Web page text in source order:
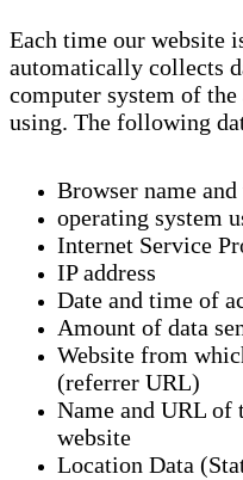
Each time our website
automatically collects
computer system of
using. The following
Browser name
operating system
Internet Service
IP address
Date and time of
Amount of data
Website from
(referrer URL)
Name and URL of
website
Location Data